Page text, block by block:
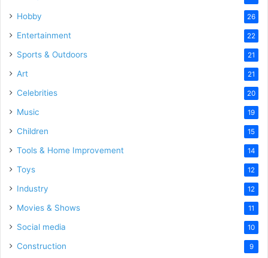
Hobby 26
Entertainment 22
Sports & Outdoors 21
Art 21
Celebrities 20
Music 19
Children 15
Tools & Home Improvement 14
Toys 12
Industry 12
Movies & Shows 11
Social media 10
Construction 9